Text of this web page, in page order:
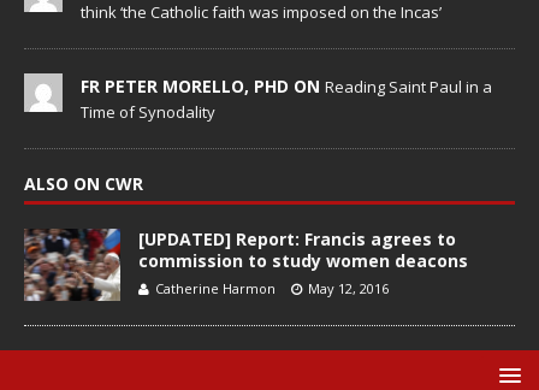
think ‘the Catholic faith was imposed on the Incas’
FR PETER MORELLO, PHD ON Reading Saint Paul in a
Time of Synodality
ALSO ON CWR
[UPDATED] Report: Francis agrees to
commission to study women deacons
Catherine Harmon May 12, 2016